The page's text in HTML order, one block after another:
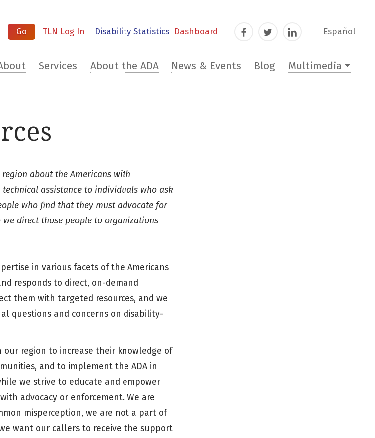
TLN Log In Disability Statistics Dashboard FacebookTwitterLinkedIn Español
Services About the ADA News & Events Blog Multimedia
about the Americans with
assistance to individuals who ask
who find that they must advocate for
direct those people to organizations
in various facets of the Americans
responds to direct, on-demand
them with targeted resources, and we
questions and concerns on disability-
region to increase their knowledge of
and to implement the ADA in
we strive to educate and empower
advocacy or enforcement. We are
misperception, we are not a part of
want our callers to receive the support